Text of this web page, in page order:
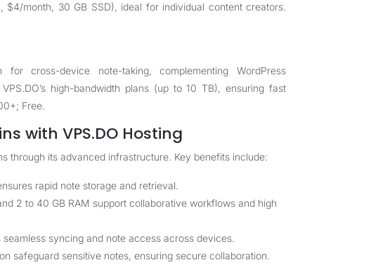
$4/month, 30 GB SSD), ideal for individual content creators.
for cross-device note-taking, complementing WordPress
high-bandwidth plans (up to 10 TB), ensuring fast
Free.
with VPS.DO Hosting
through its advanced infrastructure. Key benefits include:
rapid note storage and retrieval.
2 to 40 GB RAM support collaborative workflows and high
seamless syncing and note access across devices.
safeguard sensitive notes, ensuring secure collaboration.